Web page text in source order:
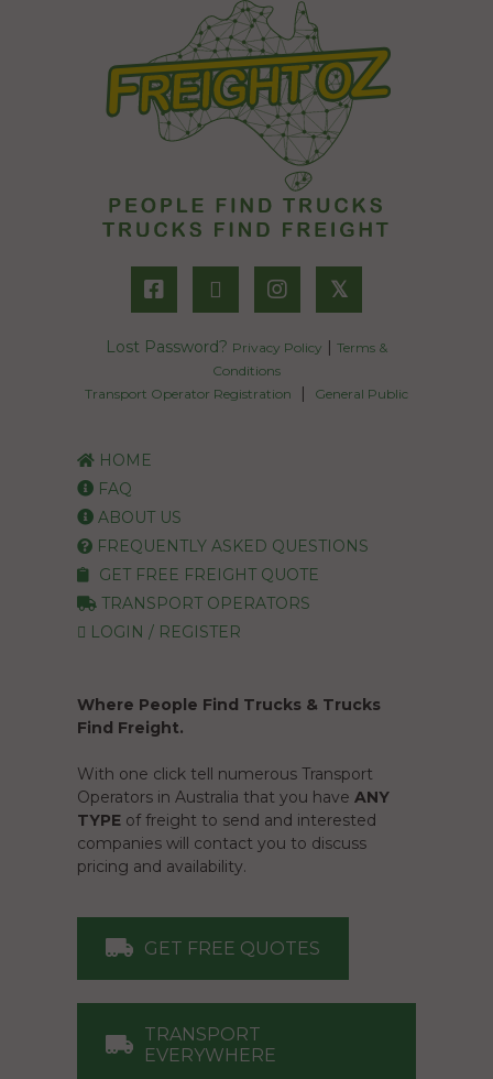
𝕏
Lost Password? Privacy Policy | Terms &
Conditions
Transport Operator Registration
| General Public
HOME
FAQ
ABOUT US
FREQUENTLY ASKED QUESTIONS
GET FREE FREIGHT QUOTE
TRANSPORT OPERATORS
LOGIN / REGISTER
Where People Find Trucks & Trucks
Find Freight.
With one click tell numerous Transport
Operators in Australia that you have ANY
TYPE of freight to send and interested
companies will contact you to discuss
pricing and availability.
GET FREE QUOTES
TRANSPORT
EVERYWHERE